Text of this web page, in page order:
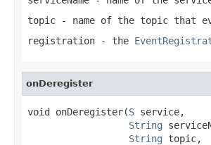
topic - name of the topic that
registration - the
onDeregister
void onDeregister(S service,
String
String topic,